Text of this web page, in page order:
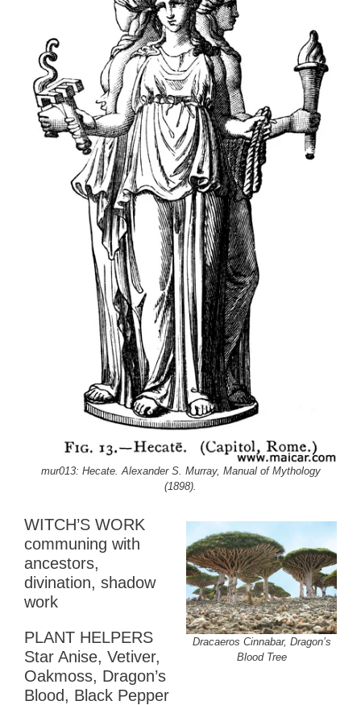
mur013: Hecate. Alexander S. Murray, Manual of Mythology
(1898).
Dracaeros Cinnabar, Dragon’s
Blood Tree
WITCH’S WORK
communing with
ancestors,
divination, shadow
work
PLANT HELPERS
Star Anise, Vetiver,
Oakmoss, Dragon’s
Blood, Black Pepper